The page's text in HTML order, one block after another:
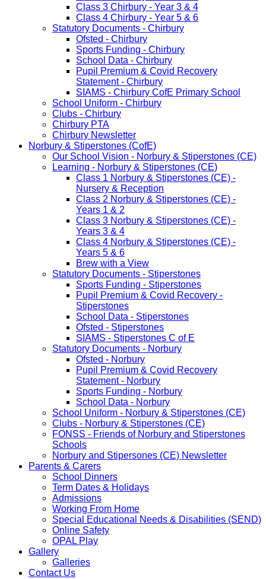
Class 3 Chirbury - Year 3 & 4
Class 4 Chirbury - Year 5 & 6
Statutory Documents - Chirbury
Ofsted - Chirbury
Sports Funding - Chirbury
School Data - Chirbury
Pupil Premium & Covid Recovery
Statement - Chirbury
SIAMS - Chirbury CofE Primary School
School Uniform - Chirbury
Clubs - Chirbury
Chirbury PTA
Chirbury Newsletter
Norbury & Stiperstones (CofE)
Our School Vision - Norbury & Stiperstones (CE)
Learning - Norbury & Stiperstones (CE)
Class 1 Norbury & Stiperstones (CE) -
Nursery & Reception
Class 2 Norbury & Stiperstones (CE) -
Years 1 & 2
Class 3 Norbury & Stiperstones (CE) -
Years 3 & 4
Class 4 Norbury & Stiperstones (CE) -
Years 5 & 6
Brew with a View
Statutory Documents - Stiperstones
Sports Funding - Stiperstones
Pupil Premium & Covid Recovery -
Stiperstones
School Data - Stiperstones
Ofsted - Stiperstones
SIAMS - Stiperstones C of E
Statutory Documents - Norbury
Ofsted - Norbury
Pupil Premium & Covid Recovery
Statement - Norbury
Sports Funding - Norbury
School Data - Norbury
School Uniform - Norbury & Stiperstones (CE)
Clubs - Norbury & Stiperstones (CE)
FONSS - Friends of Norbury and Stiperstones
Schools
Norbury and Stipersones (CE) Newsletter
Parents & Carers
School Dinners
Term Dates & Holidays
Admissions
Working From Home
Special Educational Needs & Disabilities (SEND)
Online Safety
OPAL Play
Gallery
Galleries
Contact Us